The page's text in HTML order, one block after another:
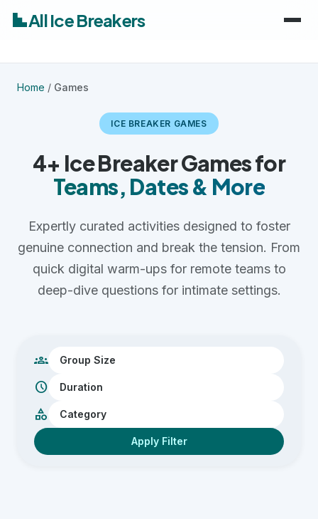
All Ice Breakers
Work & Meetings
Classroom & School
Virtual & Remote
keyboard_arrow_down
Adults
Kids
Small Groups
Home / Games
ICE BREAKER GAMES
4+ Ice Breaker Games for
Teams, Dates & More
Expertly curated activities designed to foster
genuine connection and break the tension. From
quick digital warm-ups for remote teams to
deep-dive questions for intimate settings.
groups
schedule
category
Apply Filter